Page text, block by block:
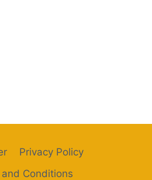
Privacy Policy
Conditions